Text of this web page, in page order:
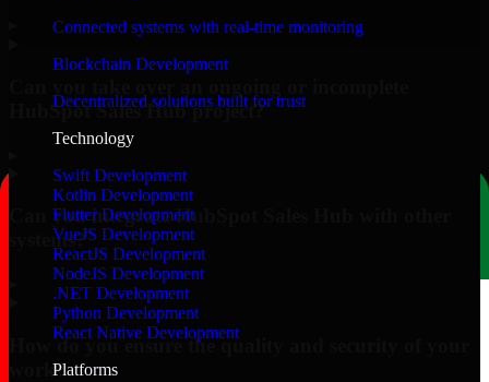
Connected systems with real-time monitoring
Blockchain Development
Decentralized solutions built for trust
Technology
Swift Development
Kotlin Development
Flutter Development
VueJS Development
ReactJS Development
NodeJS Development
.NET Development
Python Development
React Native Development
Platforms
HubSpot Sales Hub project?
Can you integrate HubSpot Sales Hub with other
systems?
How do you ensure the quality and security of your
work?